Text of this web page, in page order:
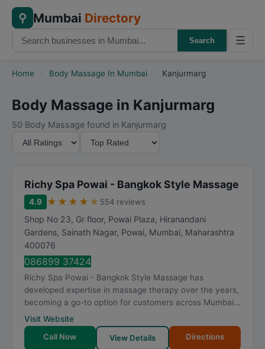
⚲ Mumbai Directory
Search ☰
Home Body Massage In Mumbai Kanjurmarg
Body Massage in Kanjurmarg
50 Body Massage found in Kanjurmarg
Richy Spa Powai - Bangkok Style Massage
4.9 ★ ★ ★ ★ ★ 554 reviews
Shop No 23, Gr floor, Powai Plaza, Hiranandani
Gardens, Sainath Nagar, Powai, Mumbai, Maharashtra
400076
086899 37424
Richy Spa Powai - Bangkok Style Massage has
developed expertise in massage therapy over the years,
becoming a go-to option for customers across Mumbai...
Visit Website
Call Now
View Details Directions